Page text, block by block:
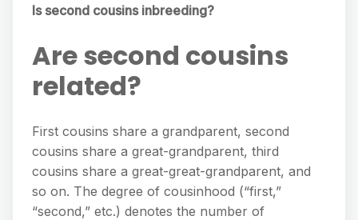
Is second cousins inbreeding?
Are second cousins
related?
First cousins share a grandparent, second
cousins share a great-grandparent, third
cousins share a great-great-grandparent, and
so on. The degree of cousinhood (“first,”
“second,” etc.) denotes the number of